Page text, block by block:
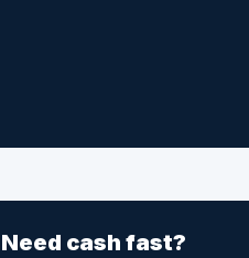
Need cash fast?